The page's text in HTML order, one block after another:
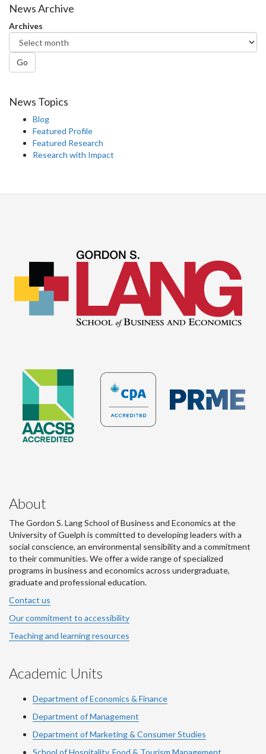
Facebook
Twitter
News Archive
Archives
Go
News Topics
Blog
Featured Profile
Featured Research
Research with Impact
About
The Gordon S. Lang School of Business and Economics at the
University of Guelph is committed to developing leaders with a
social conscience, an environmental sensibility and a commitment
to their communities. We offer a wide range of specialized
programs in business and economics across undergraduate,
graduate and professional education.
Contact us
Our commitment to accessibility
Teaching and learning resources
Academic Units
Department of Economics & Finance
Department of Management
Department of Marketing & Consumer Studies